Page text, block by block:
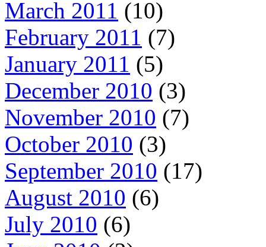
March 2011 (10)
February 2011 (7)
January 2011 (5)
December 2010 (3)
November 2010 (7)
October 2010 (3)
September 2010 (17)
August 2010 (6)
July 2010 (6)